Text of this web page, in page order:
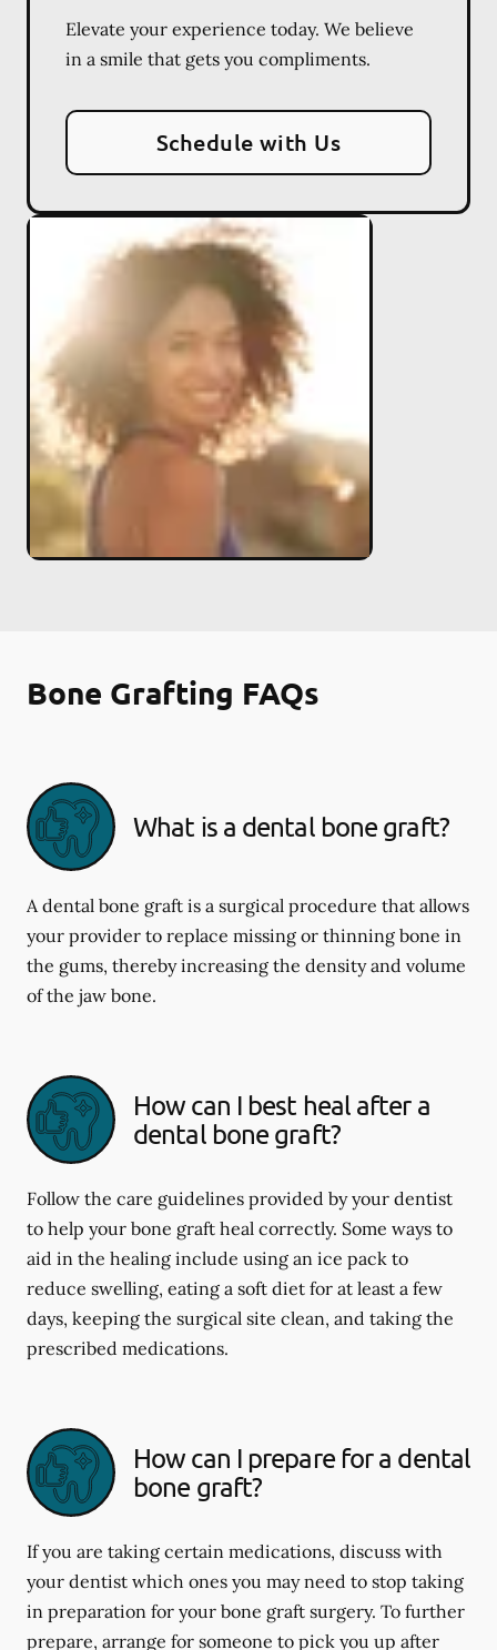
Elevate your experience today. We believe
in a smile that gets you compliments.
Schedule with Us
Bone Grafting FAQs
What is a dental bone graft?
A dental bone graft is a surgical procedure that allows
your provider to replace missing or thinning bone in
the gums, thereby increasing the density and volume
of the jaw bone.
How can I best heal after a
dental bone graft?
Follow the care guidelines provided by your dentist
to help your bone graft heal correctly. Some ways to
aid in the healing include using an ice pack to
reduce swelling, eating a soft diet for at least a few
days, keeping the surgical site clean, and taking the
prescribed medications.
How can I prepare for a dental
bone graft?
If you are taking certain medications, discuss with
your dentist which ones you may need to stop taking
in preparation for your bone graft surgery. To further
prepare, arrange for someone to pick you up after